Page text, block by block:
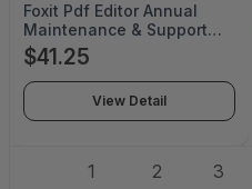
Foxit Pdf Editor Annual
Maintenance & Support
per User License (Volume
Tier for QTYs 1-9) -
PDFEDT14UPMP01
$41.25
View Detail
1 2 3